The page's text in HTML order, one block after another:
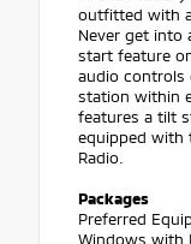
outfitted with
Never get into
start feature
audio controls
station within
features a tilt
equipped with
Radio.
Packages
Preferred
Windows with